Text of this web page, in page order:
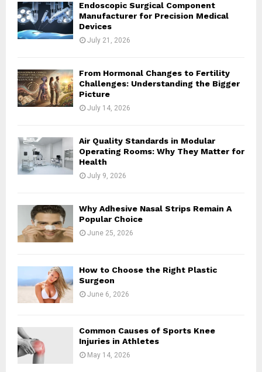
Endoscopic Surgical Component
Manufacturer for Precision Medical
Devices
July 21, 2026
From Hormonal Changes to Fertility
Challenges: Understanding the Bigger
Picture
July 14, 2026
Air Quality Standards in Modular
Operating Rooms: Why They Matter for
Health
July 9, 2026
Why Adhesive Nasal Strips Remain A
Popular Choice
June 25, 2026
How to Choose the Right Plastic
Surgeon
June 6, 2026
Common Causes of Sports Knee
Injuries in Athletes
May 14, 2026